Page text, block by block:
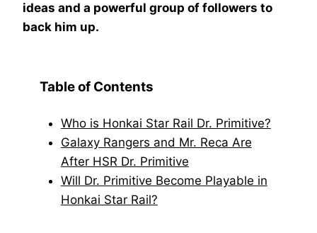
ideas and a powerful group of followers to
back him up.
Table of Contents
Who is Honkai Star Rail Dr. Primitive?
Galaxy Rangers and Mr. Reca Are
After HSR Dr. Primitive
Will Dr. Primitive Become Playable in
Honkai Star Rail?